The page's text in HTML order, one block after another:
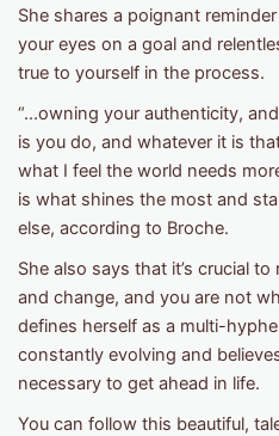
She shares a poignant
your eyes on a goal and
true to yourself in the process.
“...owning your authenticity,
is you do, and whatever it is
what I feel the world needs
is what shines the most and
else, according to Broche.
She also says that it’s crucial
and change, and you are not
defines herself as a multi-
constantly evolving and
necessary to get ahead in life.
You can follow this beautiful,